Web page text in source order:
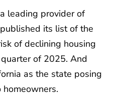
leading provider of
its list of the
of declining housing
of 2025. And
as the state posing